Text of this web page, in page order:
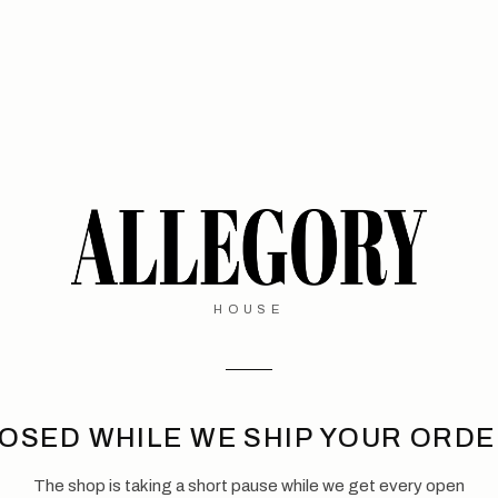
HOUSE
WHILE WE SHIP YOUR
The shop is taking a short pause while we get every open